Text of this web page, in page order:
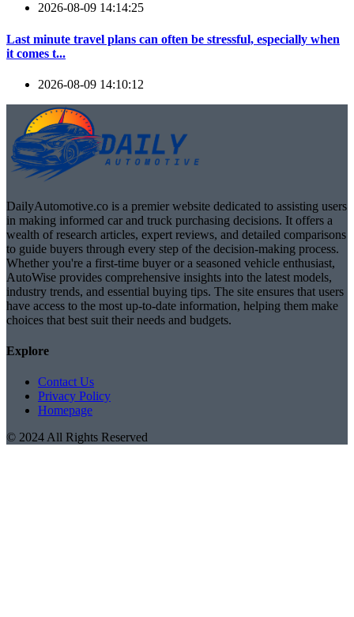
2026-08-09 14:14:25
Last minute travel plans can often be stressful, especially when
it comes t...
2026-08-09 14:10:12
DailyAutomotive.co is a premier website dedicated to assisting users
in making informed car and truck purchasing decisions. It offers a
wealth of research articles, expert reviews, and detailed comparisons
to guide buyers through every step of the decision-making process.
Whether you're a first-time buyer or a seasoned vehicle enthusiast,
AutoWise provides comprehensive insights into the latest models,
industry trends, and essential buying tips. The site ensures that users
have access to the most up-to-date information, helping them make
choices that best suit their needs and budgets.
Explore
Contact Us
Privacy Policy
Homepage
© 2024 All Rights Reserved